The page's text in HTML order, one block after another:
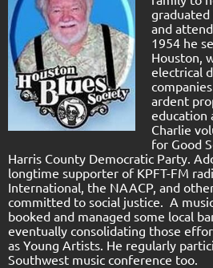
graduated
and
1954 he
Houston,
electrical
ardent
education
Charlie
for Good
Harris County Democratic Party.
longtime supporter of KPFT-FM
International, the NAACP, and
committed to social justice. A
booked and managed some local
eventually consolidating those
as Young Artists. He regularly
Southwest music conference too.